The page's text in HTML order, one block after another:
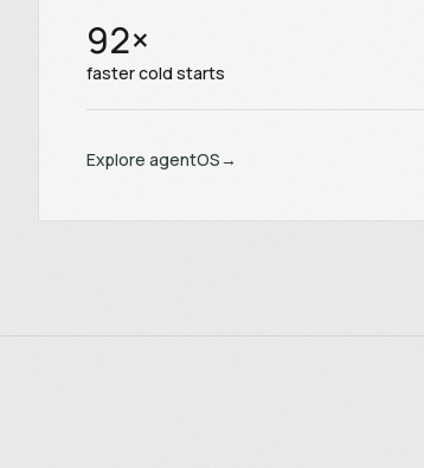
92×
faster cold starts
Explore agentOS→